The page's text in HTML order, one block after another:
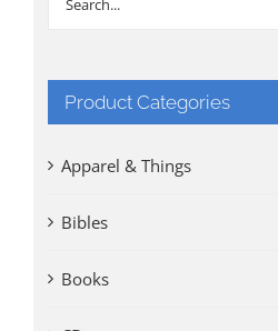
Product Categories
Apparel & Things
Bibles
Books